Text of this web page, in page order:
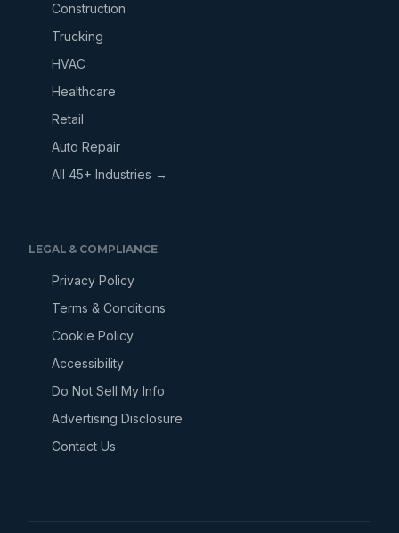
Construction
Trucking
HVAC
Healthcare
Retail
Auto Repair
All 45+ Industries →
LEGAL & COMPLIANCE
Privacy Policy
Terms & Conditions
Cookie Policy
Accessibility
Do Not Sell My Info
Advertising Disclosure
Contact Us